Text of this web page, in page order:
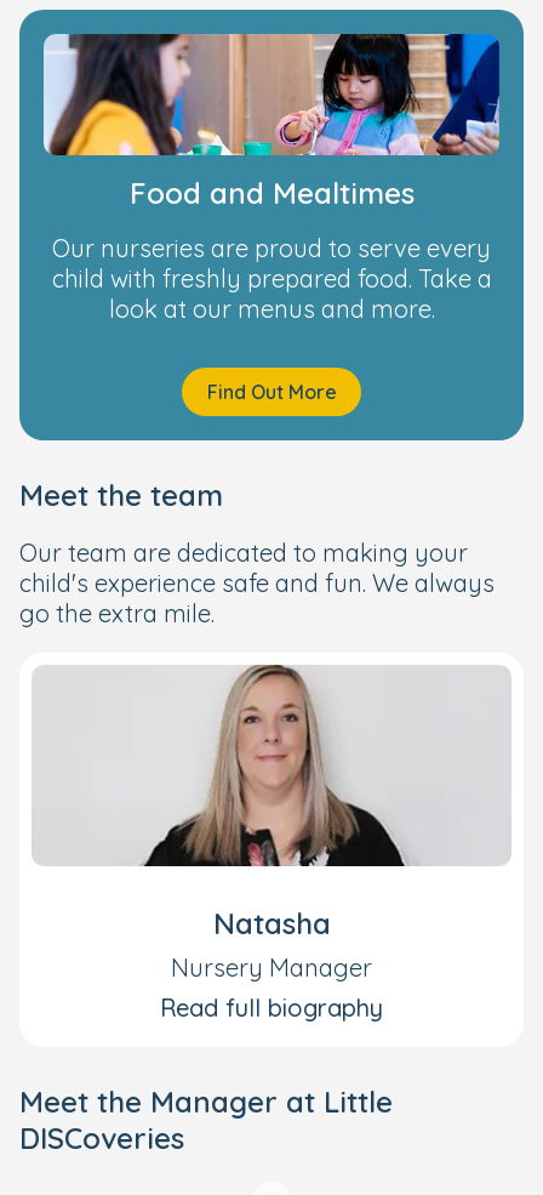
Food and Mealtimes
Our nurseries are proud to serve every
child with freshly prepared food. Take a
look at our menus and more.
Find Out More
Meet the team
Our team are dedicated to making your
child's experience safe and fun. We always
go the extra mile.
Natasha
Nursery Manager
Read full biography
Meet the Manager at Little
DISCoveries